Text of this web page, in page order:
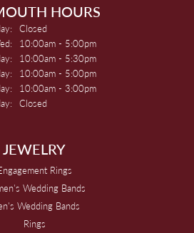
HOURS
Closed
Tuesday - Wednesday:
10:00am - 5:00pm
10:00am - 5:30pm
10:00am - 5:00pm
10:00am - 3:00pm
Closed
JEWELRY
Rings
Wedding Bands
Wedding Bands
Rings